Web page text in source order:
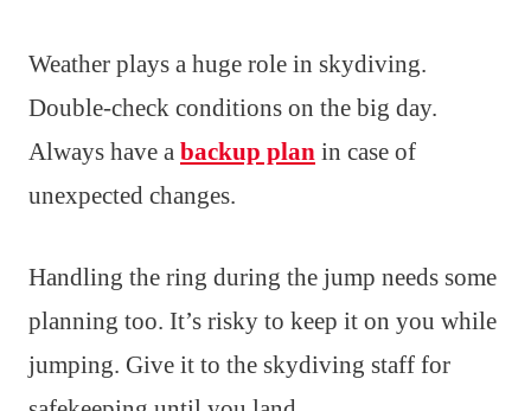
Weather plays a huge role in skydiving.
Double-check conditions on the big day.
Always have a backup plan in case of
unexpected changes.
Handling the ring during the jump needs some
planning too. It’s risky to keep it on you while
jumping. Give it to the skydiving staff for